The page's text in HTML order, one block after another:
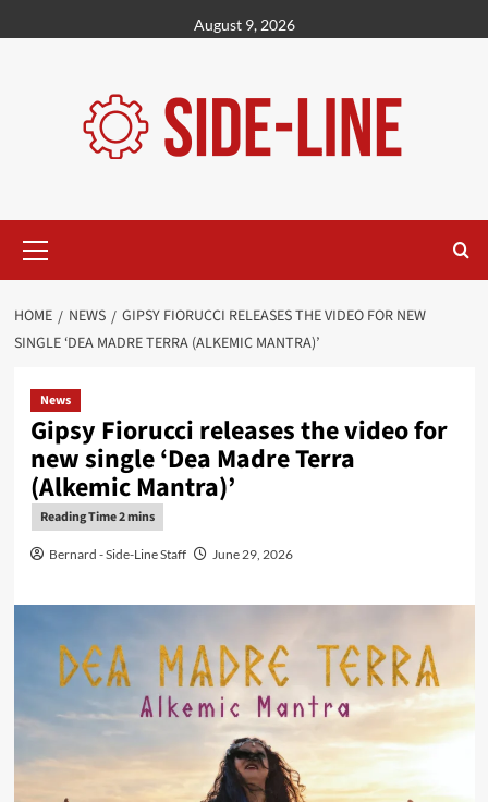
to
August 9, 2026
Menu
HOME NEWS
GIPSY FIORUCCI RELEASES THE VIDEO FOR NEW
SINGLE ‘DEA MADRE TERRA (ALKEMIC MANTRA)’
News
Gipsy Fiorucci releases the video for
new single ‘Dea Madre Terra
(Alkemic Mantra)’
Bernard - Side-Line Staff June 29, 2026